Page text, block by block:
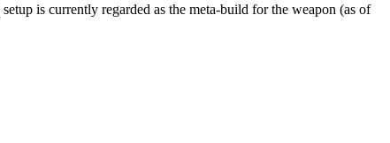
is currently regarded as the meta-build for the weapon (as of